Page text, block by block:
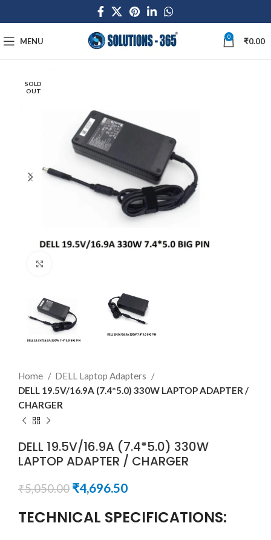
MENU 0 ₹0.00
SOLD
OUT
Home
DELL Laptop Adapters
DELL 19.5V/16.9A (7.4*5.0) 330W LAPTOP ADAPTER /
CHARGER
DELL 19.5V/16.9A (7.4*5.0) 330W
LAPTOP ADAPTER / CHARGER
₹5,050.00 ₹4,696.50
TECHNICAL SPECIFICATIONS: